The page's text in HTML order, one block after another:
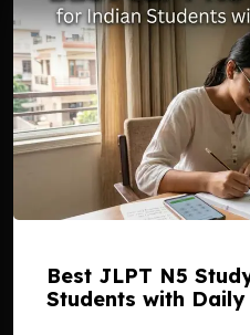
Best JLPT N5
Students with